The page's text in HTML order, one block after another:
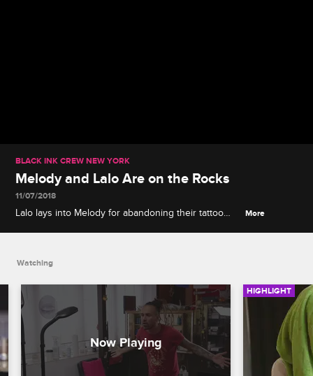
BLACK INK CREW NEW YORK
Melody and Lalo Are on the Rocks
11/07/2018
Lalo lays into Melody for abandoning their tattoo
More
Watching
HIGHLIGHT